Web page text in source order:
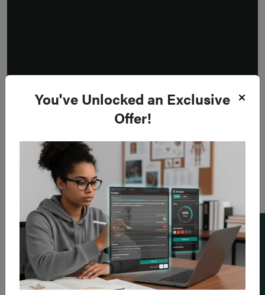
You've Unlocked an Exclusive
Offer!
Add a flashcard